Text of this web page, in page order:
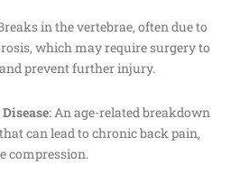
in the vertebrae, often due to
which may require surgery to
prevent further injury.
: An age-related breakdown
can lead to chronic back pain,
compression.